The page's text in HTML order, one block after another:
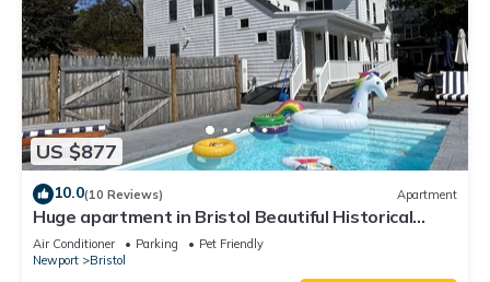
US $877
10.0(10 Reviews) Apartment
Huge apartment in Bristol Beautiful Historical
home with pool and playground
Air Conditioner Parking
Pet Friendly
Newport
Bristol